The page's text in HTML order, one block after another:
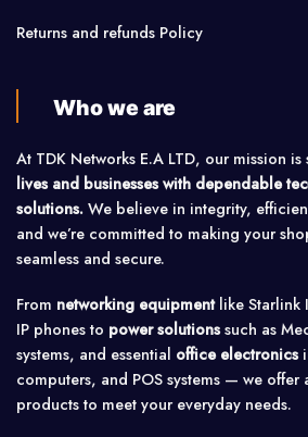
Returns and refunds Policy
Who we are
At TDK Networks E.A LTD, our mission is
lives and businesses with dependable
solutions. We believe in integrity,
and we’re committed to making your
seamless and secure.
From networking equipmentlike Starlink
IP phones to power solutionssuch as
systems, and essential office electronics
computers, and POS systems — we offer
products to meet your everyday needs.